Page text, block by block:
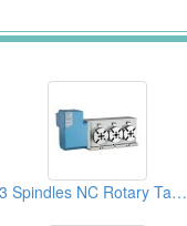
3 Spindles NC Rotary Tables (Left Hand Types)